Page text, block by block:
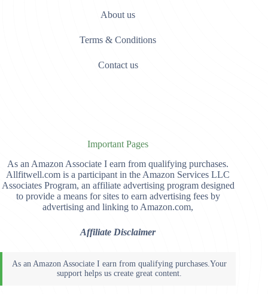
About us
Terms & Conditions
Contact us
Important Pages
As an Amazon Associate I earn from qualifying purchases.
Allfitwell.com is a participant in the Amazon Services LLC
Associates Program, an affiliate advertising program designed
to provide a means for sites to earn advertising fees by
advertising and linking to Amazon.com,
Affiliate Disclaimer